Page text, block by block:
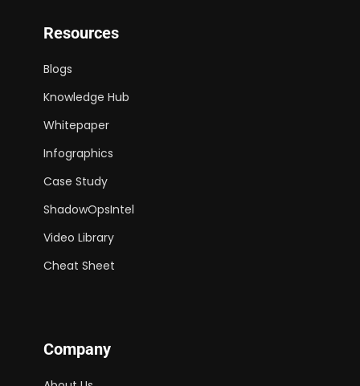
Resources
Blogs
Knowledge Hub
Whitepaper
Infographics
Case Study
ShadowOpsIntel
Video Library
Cheat Sheet
Company